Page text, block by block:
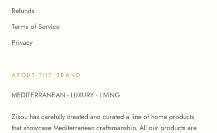
Refunds
Terms of Service
Privacy
ABOUT THE BRAND
MEDITERRANEAN - LUXURY - LIVING
Zisou has carefully created and curated a line of home products
that showcase Mediterranean craftsmanship. All our products are